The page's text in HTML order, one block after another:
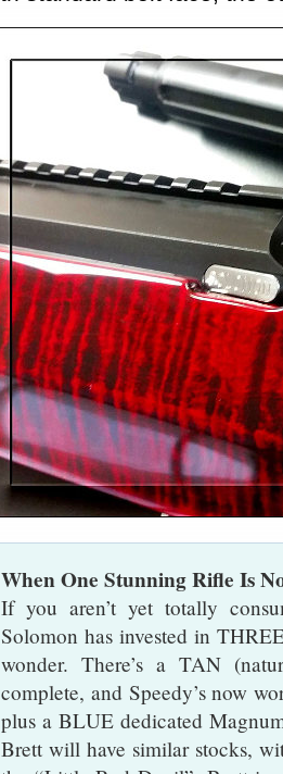
When One Stunning Rifle Is
If you aren’t yet totally
Solomon has invested in
wonder. There’s a TAN
complete, and Speedy’s now
plus a BLUE dedicated
Brett will have similar stocks,